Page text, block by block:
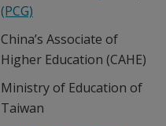
(PCG)
China’s Associate of
Higher Education (CAHE)
Ministry of Education of
Taiwan